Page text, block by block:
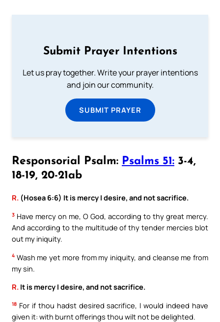
Submit Prayer Intentions
Let us pray together. Write your prayer intentions
and join our community.
SUBMIT PRAYER
Responsorial Psalm: Psalms 51: 3-4,
18-19, 20-21ab
R. (Hosea 6:6) It is mercy I desire, and not sacrifice.
3 Have mercy on me, O God, according to thy great mercy.
And according to the multitude of thy tender mercies blot
out my iniquity.
4 Wash me yet more from my iniquity, and cleanse me from
my sin.
R. It is mercy I desire, and not sacrifice.
18 For if thou hadst desired sacrifice, I would indeed have
given it: with burnt offerings thou wilt not be delighted.